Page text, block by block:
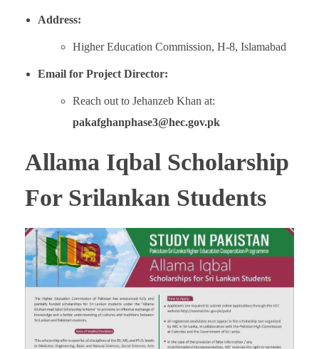
Address:
Higher Education Commission, H-8, Islamabad
Email for Project Director:
Reach out to Jehanzeb Khan at:
pakafghanphase3@hec.gov.pk
Allama Iqbal Scholarship
For Srilankan Students